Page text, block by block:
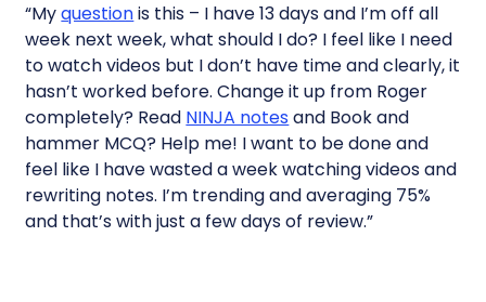
“Myquestionis this – I have 13 days and I’m off all
week next week, what should I do? I feel like I need
to watch videos but I don’t have time and clearly, it
hasn’t worked before. Change it up from Roger
completely? Read NINJA notes and Book and
hammer MCQ? Help me! I want to be done and
feel like I have wasted a week watching videos and
rewriting notes. I’m trending and averaging 75%
and that’s with just a few days of review.”